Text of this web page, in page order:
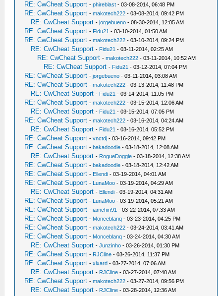
RE: CwCheat Support -phireblast - 03-08-2014, 06:48 PM
RE: CwCheat Support -makotech222 - 03-08-2014, 09:42 PM
RE: CwCheat Support -jorgebueno - 08-30-2014, 12:05 AM
RE: CwCheat Support - Fidu21 - 03-10-2014, 01:50 AM
RE: CwCheat Support -makotech222 - 03-10-2014, 09:24 PM
RE: CwCheat Support - Fidu21 - 03-11-2014, 02:25 AM
RE: CwCheat Support -makotech222 - 03-11-2014, 10:52 AM
RE: CwCheat Support - Fidu21 - 03-12-2014, 07:04 PM
RE: CwCheat Support -jorgebueno - 03-11-2014, 03:08 AM
RE: CwCheat Support -makotech222 - 03-13-2014, 11:48 PM
RE: CwCheat Support - Fidu21 - 03-14-2014, 11:05 PM
RE: CwCheat Support -makotech222 - 03-15-2014, 12:06 AM
RE: CwCheat Support - Fidu21 - 03-15-2014, 07:05 PM
RE: CwCheat Support -makotech222 - 03-16-2014, 04:24 AM
RE: CwCheat Support - Fidu21 - 03-16-2014, 05:52 PM
RE: CwCheat Support -vnctdj - 03-16-2014, 09:42 PM
RE: CwCheat Support -bakadoodle - 03-18-2014, 12:08 AM
RE: CwCheat Support - RogueDoggie - 03-18-2014, 12:38 AM
RE: CwCheat Support -bakadoodle - 03-18-2014, 12:42 AM
RE: CwCheat Support - Ellendi - 03-19-2014, 04:01 AM
RE: CwCheat Support - LunaMoo - 03-19-2014, 04:29 AM
RE: CwCheat Support - Ellendi - 03-19-2014, 04:31 AM
RE: CwCheat Support - LunaMoo - 03-19-2014, 05:21 AM
RE: CwCheat Support -iamchin91 - 03-22-2014, 07:33 AM
RE: CwCheat Support - Monceblanq - 03-23-2014, 04:25 PM
RE: CwCheat Support -makotech222 - 03-24-2014, 03:41 AM
RE: CwCheat Support - Monceblanq - 03-24-2014, 04:30 AM
RE: CwCheat Support -Junzinho - 03-26-2014, 01:30 PM
RE: CwCheat Support - RJCline - 03-26-2014, 11:37 PM
RE: CwCheat Support -xixard - 03-27-2014, 07:06 AM
RE: CwCheat Support - RJCline - 03-27-2014, 07:40 AM
RE: CwCheat Support -makotech222 - 03-27-2014, 09:56 PM
RE: CwCheat Support - RJCline - 03-28-2014, 12:36 AM